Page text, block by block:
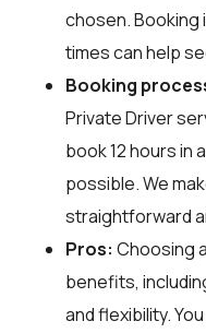
chosen. Booking
times can help
Booking
Private Driver
book 12 hours in
possible. We
straightforward
Pros: Choosing
benefits,
and flexibility.